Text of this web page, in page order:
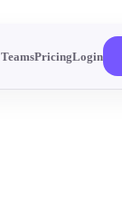
TeamsPricingLogin